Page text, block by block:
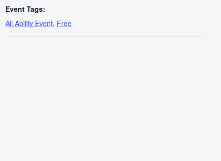
Event Tags:
All Ability Event, Free